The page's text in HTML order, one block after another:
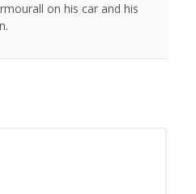
on his car and his